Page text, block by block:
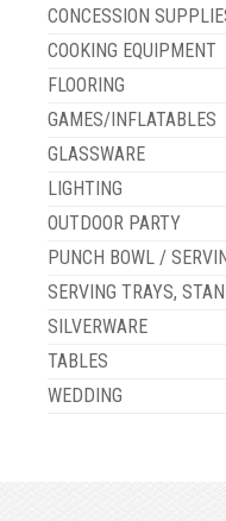
CONCESSION
COOKING EQUIPMENT
FLOORING
GAMES/INFLATABLES
GLASSWARE
LIGHTING
OUTDOOR PARTY
PUNCH BOWL /
SERVING TRAYS,
SILVERWARE
TABLES
WEDDING